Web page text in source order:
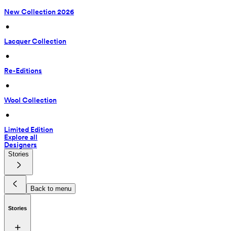
New Collection 2026
•
Lacquer Collection
•
Re-Editions
•
Wool Collection
•
Limited Edition
Explore all
Designers
Stories
Back to menu
Stories